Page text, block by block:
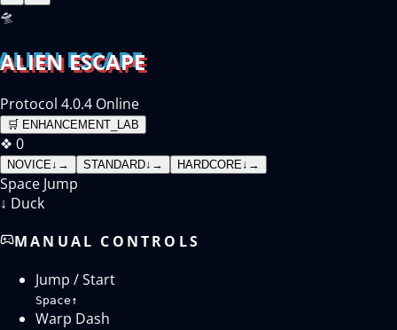
🛸
ALIEN ESCAPE
Protocol 4.0.4 Online
🛒 ENHANCEMENT_LAB
❖ 0
NOVICE↓ → STANDARD↓ → HARDCORE↓ →
Space Jump
↓ Duck
MANUAL CONTROLS
Jump / Start
Space ↑
Warp Dash